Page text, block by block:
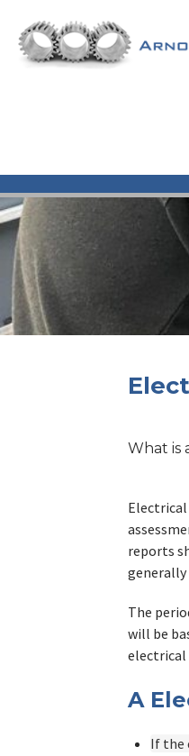
What is
reports
The
will be
electrical
A
If the